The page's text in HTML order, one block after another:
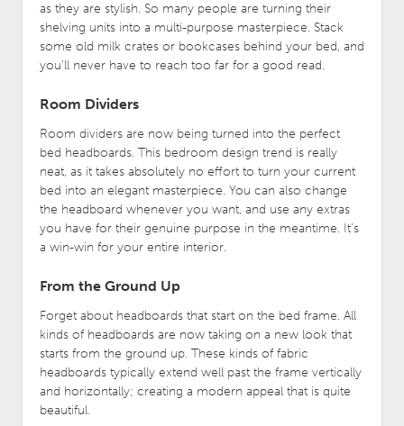
as they are stylish. So many people are turning their
shelving units into a multi-purpose masterpiece. Stack
some old milk crates or bookcases behind your bed, and
you’ll never have to reach too far for a good read.
Room Dividers
Room dividers are now being turned into the perfect
bed headboards. This bedroom design trend is really
neat, as it takes absolutely no effort to turn your current
bed into an elegant masterpiece. You can also change
the headboard whenever you want, and use any extras
you have for their genuine purpose in the meantime. It’s
a win-win for your entire interior.
From the Ground Up
Forget about headboards that start on the bed frame. All
kinds of headboards are now taking on a new look that
starts from the ground up. These kinds of fabric
headboards typically extend well past the frame vertically
and horizontally; creating a modern appeal that is quite
beautiful.